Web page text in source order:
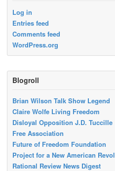
Log in
Entries feed
Comments feed
WordPress.org
Blogroll
Brian Wilson Talk Show Legend
Claire Wolfe Living Freedom
Disloyal Opposition J.D. Tuccille
Free Association
Future of Freedom Foundation
Project for a New American
Rational Review News Digest